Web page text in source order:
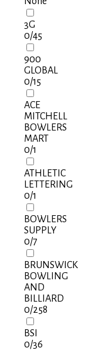
3G
0/45
900
GLOBAL
0/15
ACE
MITCHELL
BOWLERS
MART
0/1
ATHLETIC
LETTERING
0/1
BOWLERS
SUPPLY
0/7
BRUNSWICK
BOWLING
AND
BILLIARD
0/258
BSI
0/36